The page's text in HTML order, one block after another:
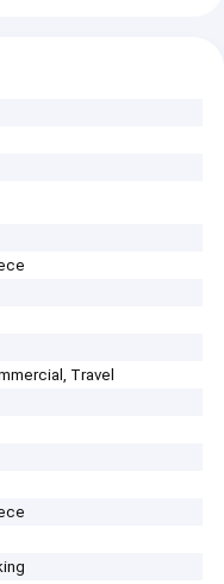
Travel